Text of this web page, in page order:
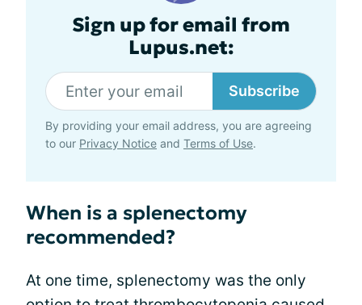
Sign up for email from
Lupus.net:
Subscribe
By providing your email address, you are agreeing
to our Privacy Notice and Terms of Use.
When is a splenectomy
recommended?
At one time, splenectomy was the only